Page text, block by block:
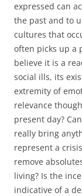
expressed can
the past and to
cultures that
often picks up a
believe it is a
social ills, its
extremity of
relevance
present day?
really bring
represent a
remove
living? Is the
indicative of a